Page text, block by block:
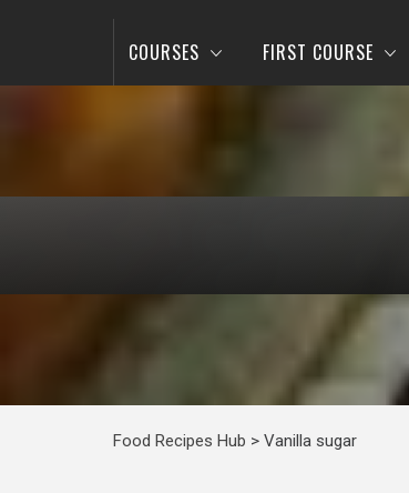
COURSES FIRST COURSE
Food Recipes Hub > Vanilla sugar